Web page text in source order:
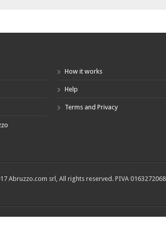
How it works
Help
Terms and Privacy
Abruzzo.com srl, All rights reserved. PIVA